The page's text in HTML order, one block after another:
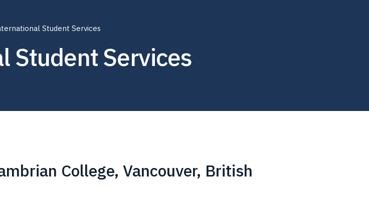
Student Services
Student Services
College, Vancouver, British